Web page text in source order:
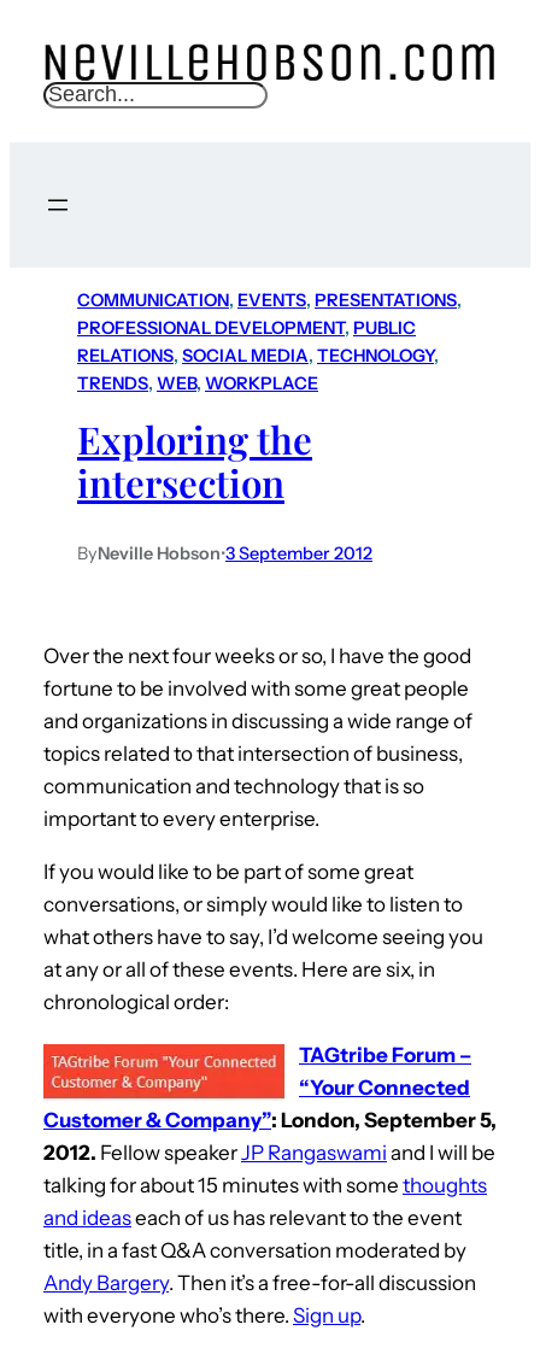
S
c
COMMUNICATION, EVENTS, PRESENTATIONS
PROFESSIONAL DEVELOPMENT, PUBLIC
RELATIONS, SOCIAL MEDIA, TECHNOLOGY
TRENDS, WEB, WORKPLACE
Exploring the
intersection
ByNeville Hobson•3 September 2012
Over the next four weeks or so, I have the good
fortune to be involved with some great people
and organizations in discussing a wide range of
topics related to that intersection of business,
communication and technology that is so
important to every enterprise.
If you would like to be part of some great
conversations, or simply would like to listen to
what others have to say, I’d welcome seeing you
at any or all of these events. Here are six, in
chronological order:
TAGtribe Forum –
“Your Connected
Customer & Company”: London, September 5,
2012. Fellow speakerJP Rangaswami and I will be
talking for about 15 minutes with some thoughts
and ideaseach of us has relevant to the event
title, in a fast Q&A conversation moderated by
Andy Bargery. Then it’s a free-for-all discussion
with everyone who’s there. Sign up.